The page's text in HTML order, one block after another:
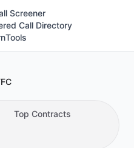
Screener
Call Directory
Tools
Top Contracts